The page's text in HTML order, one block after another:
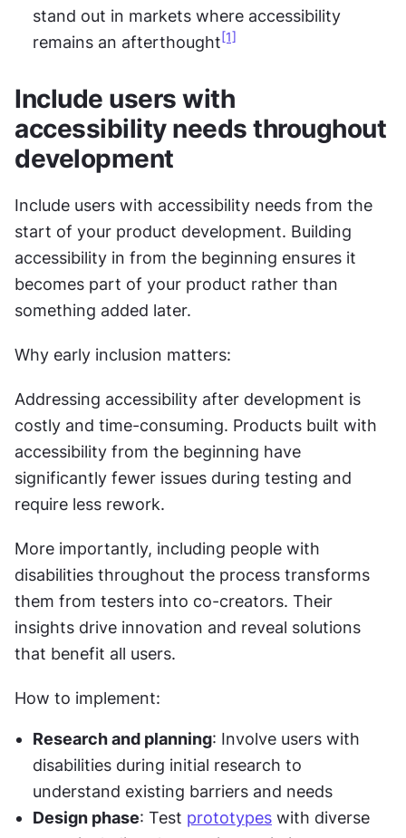
stand out in markets where accessibility
remains an afterthought [1]
Include users with
accessibility needs throughout
development
Include users with accessibility needs from the
start of your product development. Building
accessibility in from the beginning ensures it
becomes part of your product rather than
something added later.
Why early inclusion matters:
Addressing accessibility after development is
costly and time-consuming. Products built with
accessibility from the beginning have
significantly fewer issues during testing and
require less rework.
More importantly, including people with
disabilities throughout the process transforms
them from testers into co-creators. Their
insights drive innovation and reveal solutions
that benefit all users.
How to implement:
Research and planning: Involve users with
disabilities during initial research to
understand existing barriers and needs
Design phase: Test prototypes with diverse